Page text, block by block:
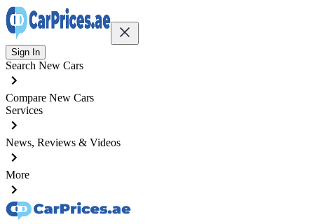
Sign In
Search New Cars
Compare New Cars
Services
News, Reviews & Videos
More